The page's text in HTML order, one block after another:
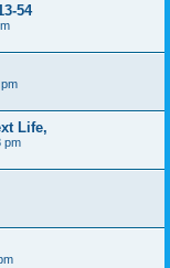
54
Life,
pm